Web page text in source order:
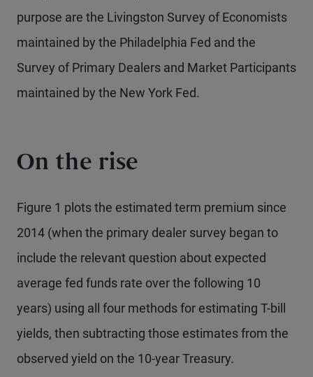
purpose are the Livingston Survey of Economists
maintained by the Philadelphia Fed and the
Survey of Primary Dealers and Market Participants
maintained by the New York Fed.
On the rise
Figure 1 plots the estimated term premium since
2014 (when the primary dealer survey began to
include the relevant question about expected
average fed funds rate over the following 10
years) using all four methods for estimating T-bill
yields, then subtracting those estimates from the
observed yield on the 10-year Treasury.